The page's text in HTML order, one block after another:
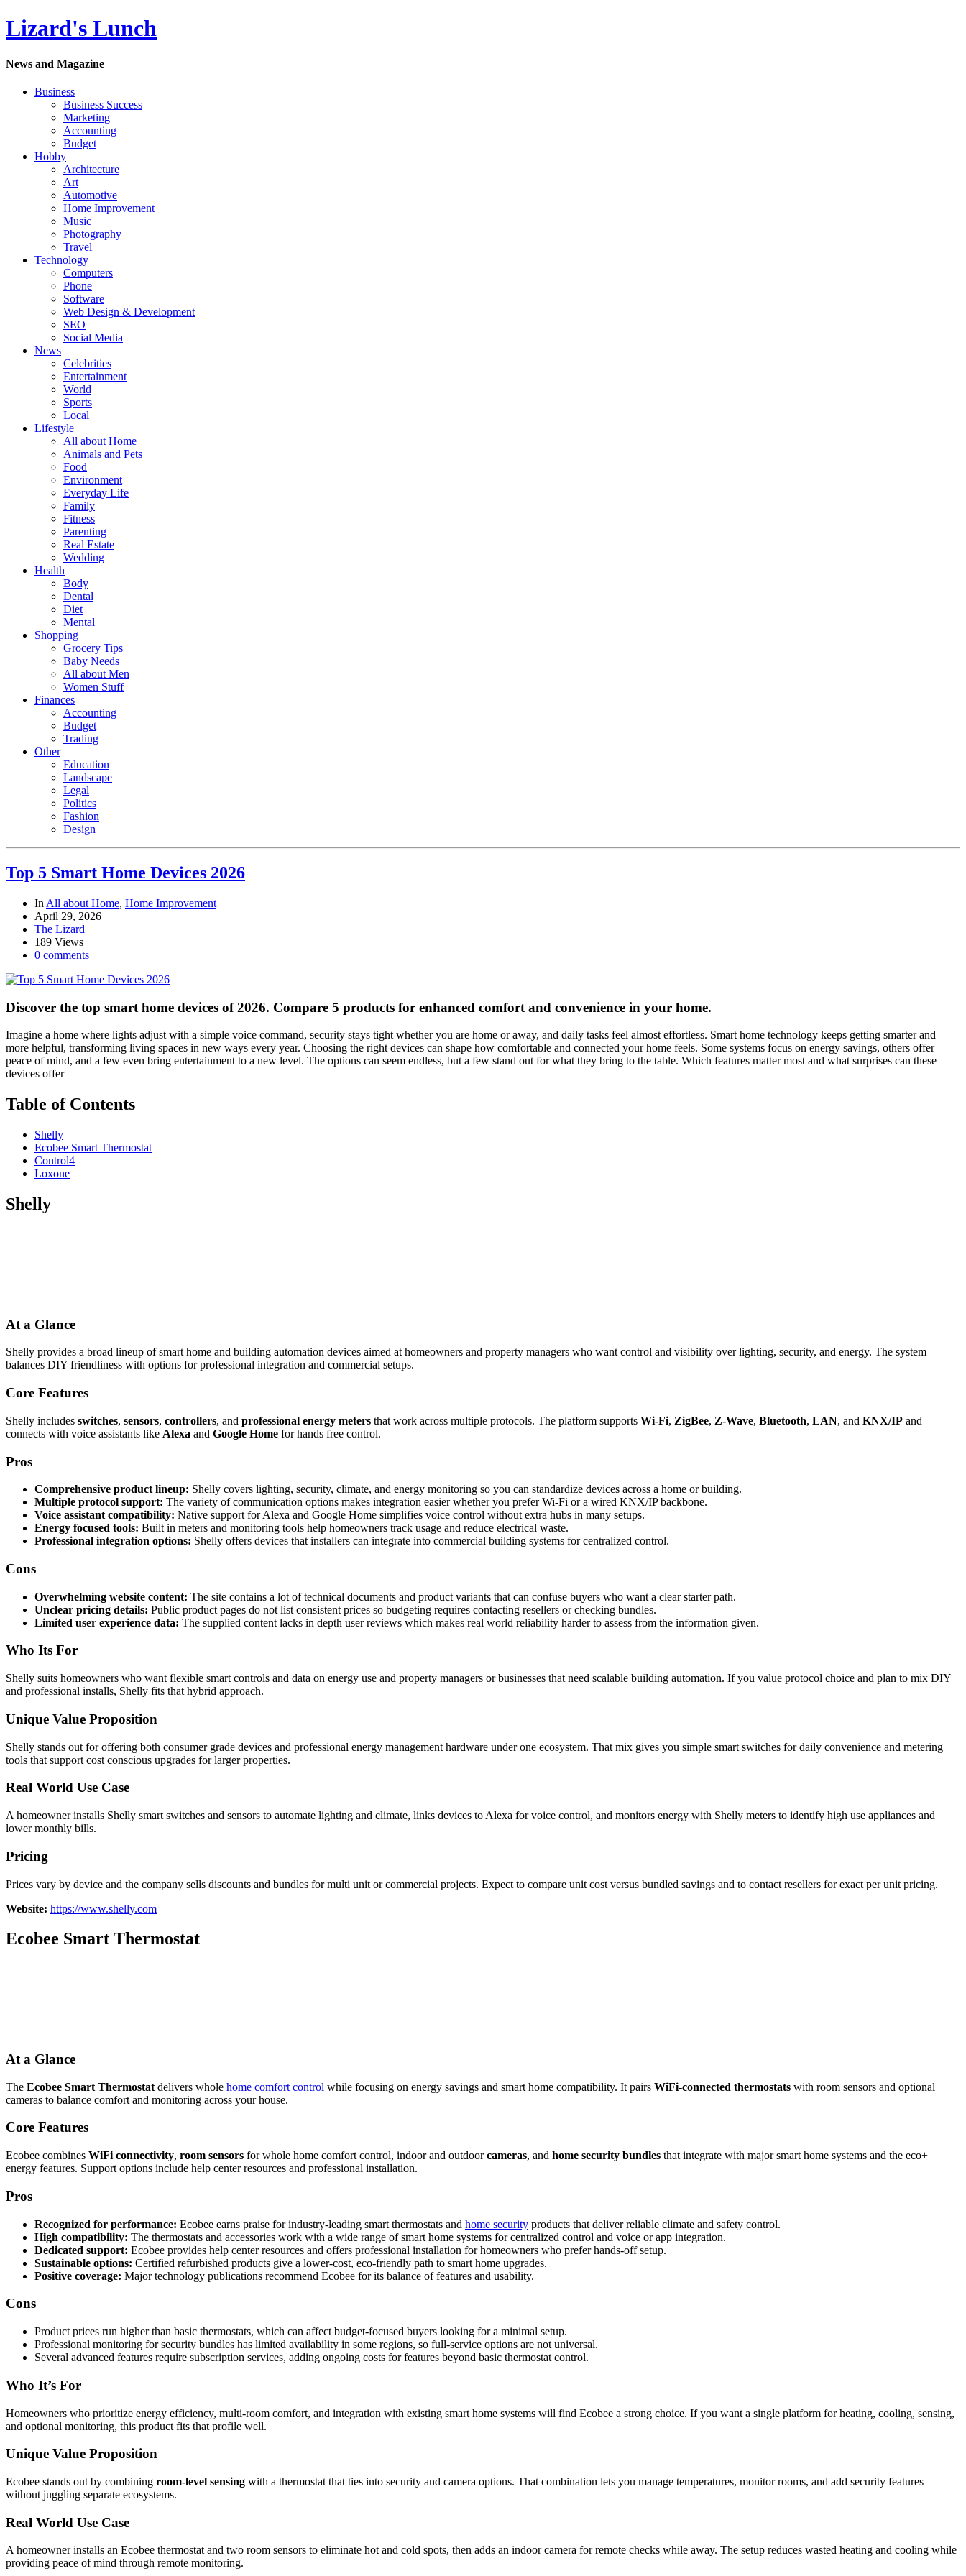
Lizard's Lunch
News and Magazine
Business
Business Success
Marketing
Accounting
Budget
Hobby
Architecture
Art
Automotive
Home Improvement
Music
Photography
Travel
Technology
Computers
Phone
Software
Web Design & Development
SEO
Social Media
News
Celebrities
Entertainment
World
Sports
Local
Lifestyle
All about Home
Animals and Pets
Food
Environment
Everyday Life
Family
Fitness
Parenting
Real Estate
Wedding
Health
Body
Dental
Diet
Mental
Shopping
Grocery Tips
Baby Needs
All about Men
Women Stuff
Finances
Accounting
Budget
Trading
Other
Education
Landscape
Legal
Politics
Fashion
Design
Top 5 Smart Home Devices 2026
In All about Home, Home Improvement
April 29, 2026
The Lizard
189 Views
0 comments
Discover the top smart home devices of 2026. Compare 5 products for enhanced comfort and convenience in your home.
Imagine a home where lights adjust with a simple voice command, security stays tight whether you are home or away, and daily tasks feel almost effortless. Smart home technology keeps getting smarter and
more helpful, transforming living spaces in new ways every year. Choosing the right devices can shape how comfortable and connected your home feels. Some systems focus on energy savings, others offer
peace of mind, and a few even bring entertainment to a new level. The options can seem endless, but a few stand out for what they bring to the table. Which features matter most and what surprises can these
devices offer
Table of Contents
Shelly
Ecobee Smart Thermostat
Control4
Loxone
Shelly
At a Glance
Shelly provides a broad lineup of smart home and building automation devices aimed at homeowners and property managers who want control and visibility over lighting, security, and energy. The system
balances DIY friendliness with options for professional integration and commercial setups.
Core Features
Shelly includes switches, sensors, controllers, and professional energy meters that work across multiple protocols. The platform supports Wi-Fi, ZigBee, Z-Wave, Bluetooth, LAN, and KNX/IP and
connects with voice assistants like Alexa and Google Home for hands free control.
Pros
Comprehensive product lineup: Shelly covers lighting, security, climate, and energy monitoring so you can standardize devices across a home or building.
Multiple protocol support: The variety of communication options makes integration easier whether you prefer Wi-Fi or a wired KNX/IP backbone.
Voice assistant compatibility: Native support for Alexa and Google Home simplifies voice control without extra hubs in many setups.
Energy focused tools: Built in meters and monitoring tools help homeowners track usage and reduce electrical waste.
Professional integration options: Shelly offers devices that installers can integrate into commercial building systems for centralized control.
Cons
Overwhelming website content: The site contains a lot of technical documents and product variants that can confuse buyers who want a clear starter path.
Unclear pricing details: Public product pages do not list consistent prices so budgeting requires contacting resellers or checking bundles.
Limited user experience data: The supplied content lacks in depth user reviews which makes real world reliability harder to assess from the information given.
Who Its For
Shelly suits homeowners who want flexible smart controls and data on energy use and property managers or businesses that need scalable building automation. If you value protocol choice and plan to mix DIY
and professional installs, Shelly fits that hybrid approach.
Unique Value Proposition
Shelly stands out for offering both consumer grade devices and professional energy management hardware under one ecosystem. That mix gives you simple smart switches for daily convenience and metering
tools that support cost conscious upgrades for larger properties.
Real World Use Case
A homeowner installs Shelly smart switches and sensors to automate lighting and climate, links devices to Alexa for voice control, and monitors energy with Shelly meters to identify high use appliances and
lower monthly bills.
Pricing
Prices vary by device and the company sells discounts and bundles for multi unit or commercial projects. Expect to compare unit cost versus bundled savings and to contact resellers for exact per unit pricing.
Website: https://www.shelly.com
Ecobee Smart Thermostat
At a Glance
The Ecobee Smart Thermostat delivers whole home comfort control while focusing on energy savings and smart home compatibility. It pairs WiFi-connected thermostats with room sensors and optional
cameras to balance comfort and monitoring across your house.
Core Features
Ecobee combines WiFi connectivity, room sensors for whole home comfort control, indoor and outdoorcameras, and home security bundles that integrate with major smart home systems and the eco+
energy features. Support options include help center resources and professional installation.
Pros
Recognized for performance: Ecobee earns praise for industry-leading smart thermostats and home security products that deliver reliable climate and safety control.
High compatibility: The thermostats and accessories work with a wide range of smart home systems for centralized control and voice or app integration.
Dedicated support: Ecobee provides help center resources and offers professional installation for homeowners who prefer hands-off setup.
Sustainable options: Certified refurbished products give a lower-cost, eco-friendly path to smart home upgrades.
Positive coverage: Major technology publications recommend Ecobee for its balance of features and usability.
Cons
Product prices run higher than basic thermostats, which can affect budget-focused buyers looking for a minimal setup.
Professional monitoring for security bundles has limited availability in some regions, so full-service options are not universal.
Several advanced features require subscription services, adding ongoing costs for features beyond basic thermostat control.
Who It’s For
Homeowners who prioritize energy efficiency, multi-room comfort, and integration with existing smart home systems will find Ecobee a strong choice. If you want a single platform for heating, cooling, sensing,
and optional monitoring, this product fits that profile well.
Unique Value Proposition
Ecobee stands out by combining room-level sensing with a thermostat that ties into security and camera options. That combination lets you manage temperatures, monitor rooms, and add security features
without juggling separate ecosystems.
Real World Use Case
A homeowner installs an Ecobee thermostat and two room sensors to eliminate hot and cold spots, then adds an indoor camera for remote checks while away. The setup reduces wasted heating and cooling while
providing peace of mind through remote monitoring.